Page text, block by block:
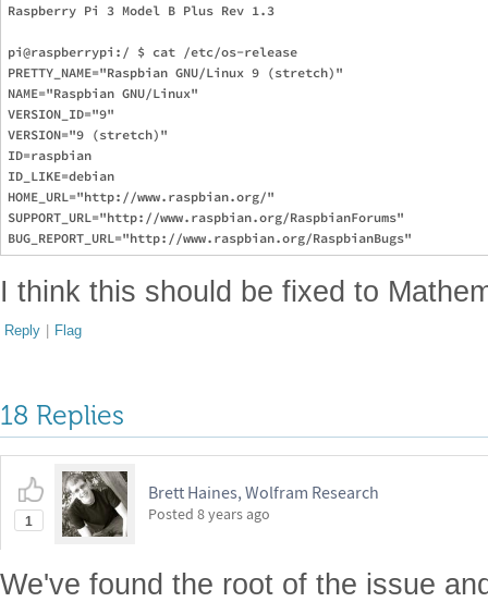
Raspberry Pi 3 Model B Plus Rev 1.3
pi@raspberrypi:/ $ cat /etc/os-release
PRETTY_NAME="Raspbian GNU/Linux 9 (stretch)"
NAME="Raspbian GNU/Linux"
VERSION_ID="9"
VERSION="9 (stretch)"
ID=raspbian
ID_LIKE=debian
HOME_URL="http://www.raspbian.org/"
SUPPORT_URL="http://www.raspbian.org/RaspbianForums"
I think this should be fixed to
Reply | Flag
18 Replies
1
Brett Haines, Wolfram Research
Posted 8 years ago
We've found the root of the issue